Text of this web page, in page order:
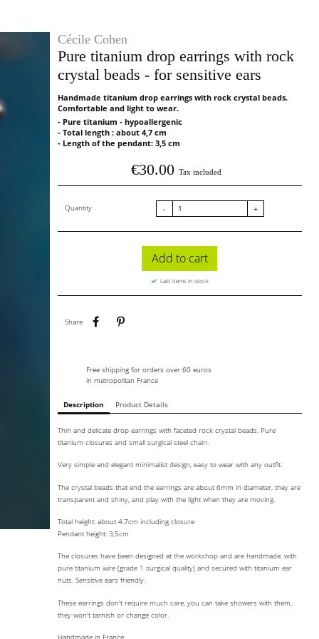
Cécile Cohen
Pure titanium drop earrings with rock
crystal beads - for sensitive ears
Handmade titanium drop earrings with rock crystal beads.
Comfortable and light to wear.
- Pure titanium - hypoallergenic
- Total length : about 4,7 cm
- Length of the pendant: 3,5 cm
€30.00 Tax included
Quantity - +
Add to cart
Last items in stock
Share
Share
Free shipping for orders over 60 euros
in metropolitan France
Description Product Details
Thin and delicate drop earrings with faceted rock crystal beads. Pure
titanium closures and small surgical steel chain.
Very simple and elegant minimalist design, easy to wear with any outfit.
The crystal beads that end the earrings are about 6mm in diameter, they are
transparent and shiny, and play with the light when they are moving.
Total height: about 4,7cm including closure
Pendant height: 3,5cm
The closures have been designed at the workshop and are handmade, with
pure titanium wire (grade 1 surgical quality) and secured with titanium ear
nuts. Sensitive ears friendly.
These earrings don't require much care, you can take showers with them,
they won't tarnish or change color.